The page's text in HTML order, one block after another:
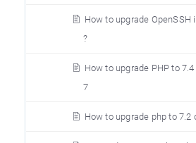
How to upgrade OpenSSH
?
How to upgrade PHP to
7
How to upgrade php to 7.2